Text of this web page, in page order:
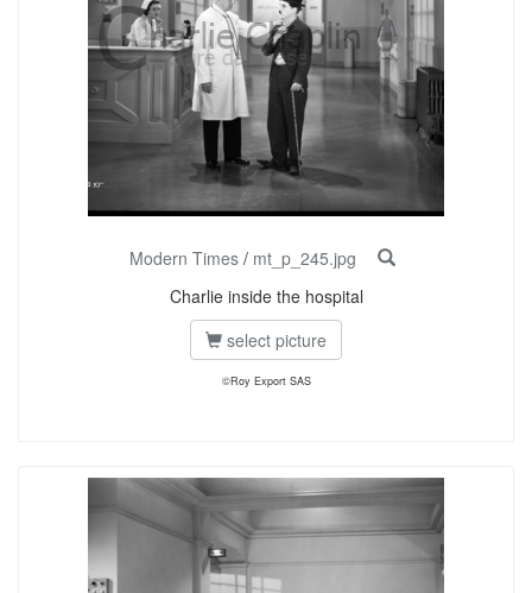
Modern Times / mt_p_245.jpg
Charlie inside the hospital
select picture
©Roy Export SAS